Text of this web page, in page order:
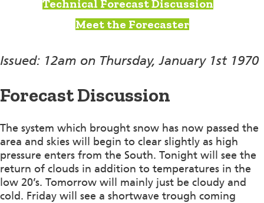
Technical Forecast Discussion
Meet the Forecaster
Issued: 12am on Thursday, January 1st 1970
Forecast Discussion
The system which brought snow has now passed the
area and skies will begin to clear slightly as high
pressure enters from the South. Tonight will see the
return of clouds in addition to temperatures in the
low 20’s. Tomorrow will mainly just be cloudy and
cold. Friday will see a shortwave trough coming